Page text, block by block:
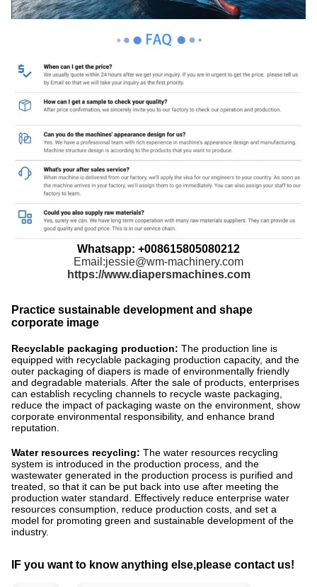
Whatsapp: +008615805080212
Email:jessie@wm-machinery.com
https://www.diapersmachines.com
Practice sustainable development and shape
corporate image
Recyclable packaging production: The production line is
equipped with recyclable packaging production capacity, and the
outer packaging of diapers is made of environmentally friendly
and degradable materials. After the sale of products, enterprises
can establish recycling channels to recycle waste packaging,
reduce the impact of packaging waste on the environment, show
corporate environmental responsibility, and enhance brand
reputation.
Water resources recycling: The water resources recycling
system is introduced in the production process, and the
wastewater generated in the production process is purified and
treated, so that it can be put back into use after meeting the
production water standard. Effectively reduce enterprise water
resources consumption, reduce production costs, and set a
model for promoting green and sustainable development of the
industry.
IF you want to know anything else,please contact us!